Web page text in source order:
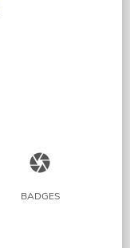
camera
BADGES